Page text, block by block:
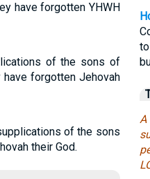
have forgotten YHWH
of the sons of
have forgotten Jehovah
of the sons
their God.
A